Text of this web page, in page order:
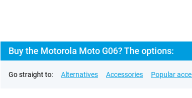
Buy the Motorola Moto G06? The options:
Go straight to: Alternatives Accessories Popular